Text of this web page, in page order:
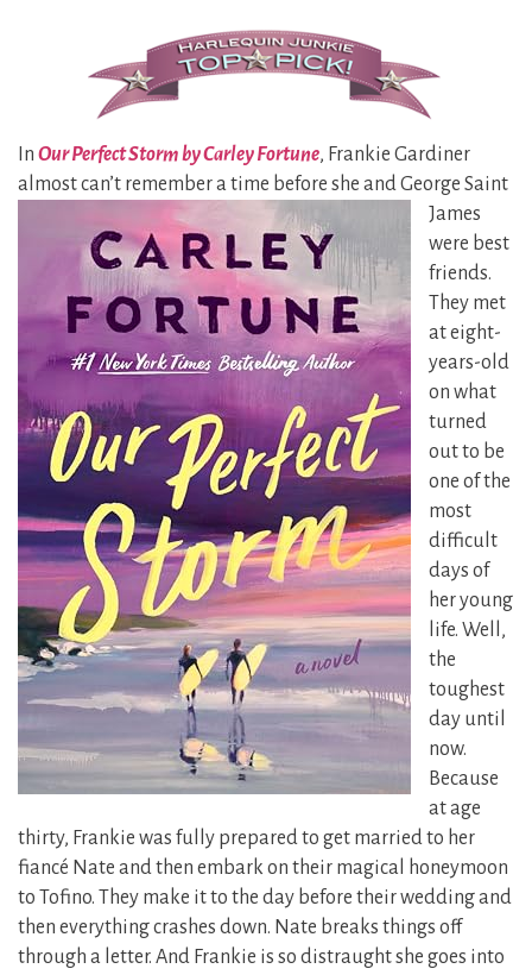
In Our Perfect Storm by Carley Fortune, Frankie Gardiner
almost can’t remember a time before she and George Saint
James
were best
friends.
They met
at eight-
years-old
on what
turned
out to be
one of the
most
difficult
days of
her young
life. Well,
the
toughest
day until
now.
Because
at age
thirty, Frankie was fully prepared to get married to her
fiancé Nate and then embark on their magical honeymoon
to Tofino. They make it to the day before their wedding and
then everything crashes down. Nate breaks things off
through a letter. And Frankie is so distraught she goes into